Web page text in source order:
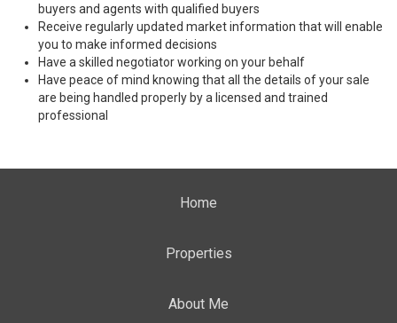
buyers and agents with qualified buyers
Receive regularly updated market information that will enable
you to make informed decisions
Have a skilled negotiator working on your behalf
Have peace of mind knowing that all the details of your sale
are being handled properly by a licensed and trained
professional
Home
Properties
About Me